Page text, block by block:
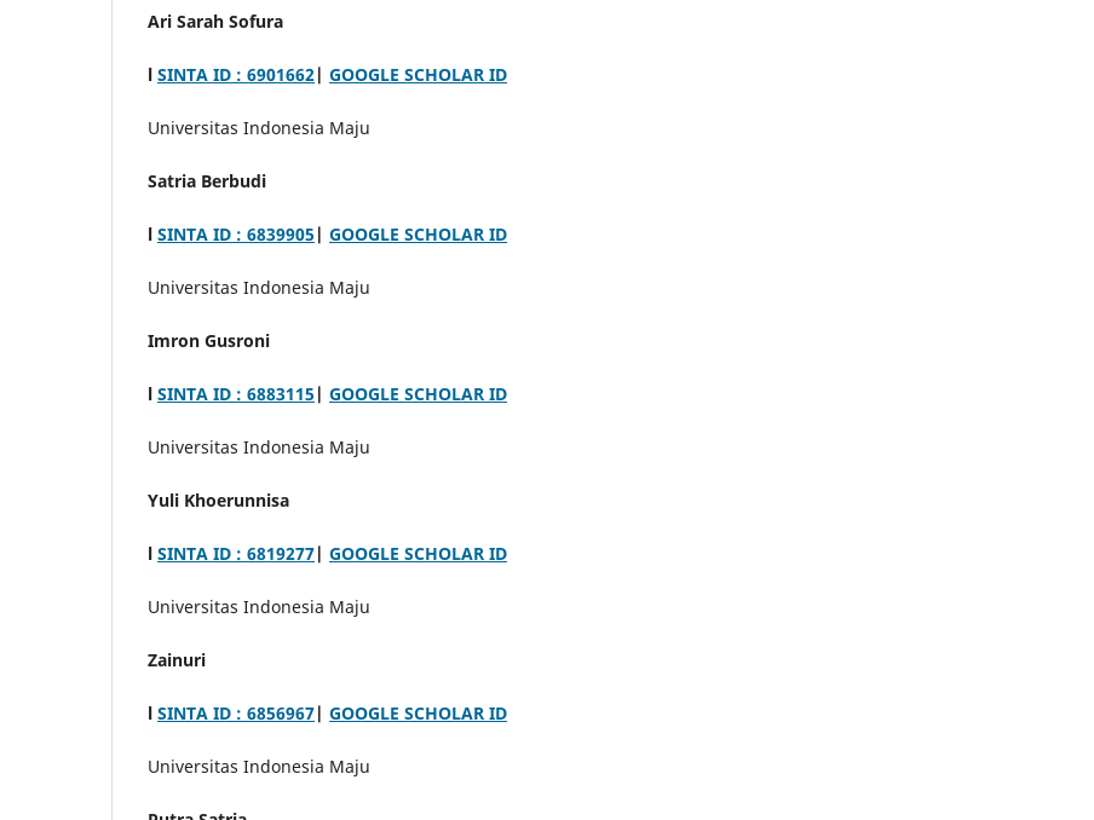
Ari Sarah Sofura
l SINTA ID : 6901662| GOOGLE SCHOLAR ID
Universitas Indonesia Maju
Satria Berbudi
l SINTA ID : 6839905 | GOOGLE SCHOLAR ID
Universitas Indonesia Maju
Imron Gusroni
l SINTA ID : 6883115 | GOOGLE SCHOLAR ID
Universitas Indonesia Maju
Yuli Khoerunnisa
l SINTA ID : 6819277| GOOGLE SCHOLAR ID
Universitas Indonesia Maju
Zainuri
l SINTA ID : 6856967| GOOGLE SCHOLAR ID
Universitas Indonesia Maju